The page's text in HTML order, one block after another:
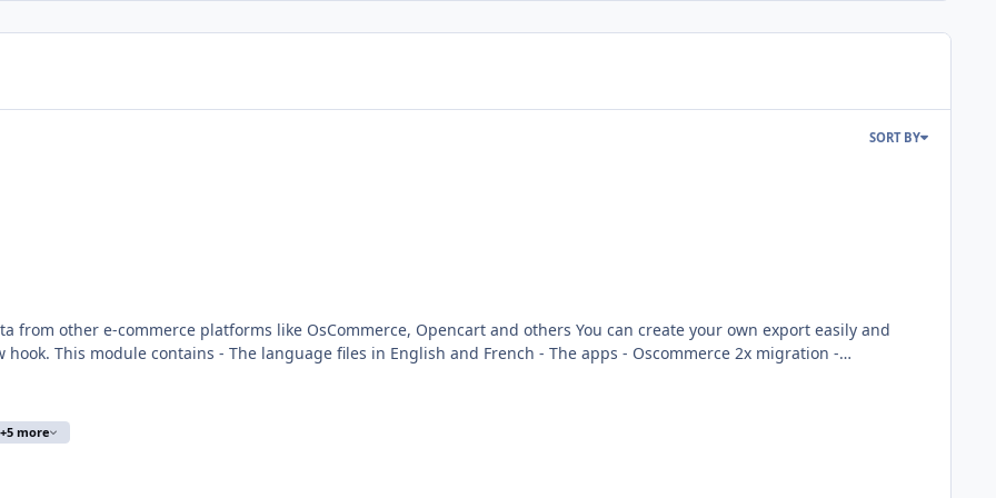
SORT BY
platforms like OsCommerce, Opencart and others You can create your own export easily and
2x migration -
index.php?A&Tools\ImportData Activate the module in Tools
info :
+5 more